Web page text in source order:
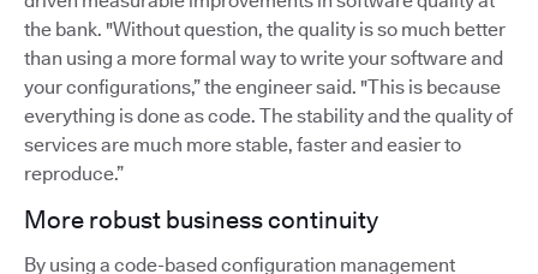
the bank. "Without question, the quality is so much better
than using a more formal way to write your software and
your configurations,” the engineer said. "This is because
everything is done as code. The stability and the quality of
services are much more stable, faster and easier to
reproduce.”
More robust business continuity
By using a code-based configuration management